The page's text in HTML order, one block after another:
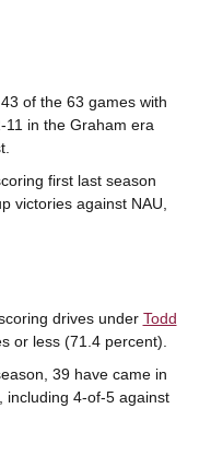
of the 63 games with
in the Graham era
first last season
victories against NAU,
drives under Todd
or less (71.4 percent).
39 have came in
including 4-of-5 against